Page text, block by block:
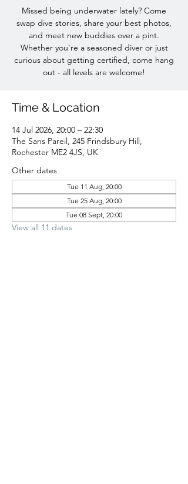
Missed being underwater lately? Come
swap dive stories, share your best photos,
and meet new buddies over a pint.
Whether you're a seasoned diver or just
curious about getting certified, come hang
out - all levels are welcome!
Time & Location
14 Jul 2026, 20:00 – 22:30
The Sans Pareil, 245 Frindsbury Hill,
Rochester ME2 4JS, UK
Other dates
Tue 11 Aug, 20:00
Tue 25 Aug, 20:00
Tue 08 Sept, 20:00
View all 11 dates